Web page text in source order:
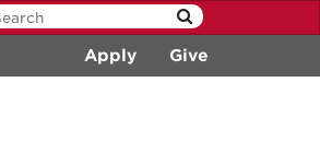
Apply Give